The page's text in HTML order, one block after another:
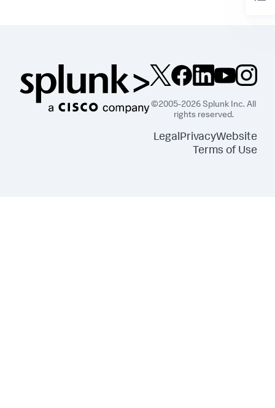
©2005-2026 Splunk Inc. All
rights reserved.
LegalPrivacyWebsite
Terms of Use